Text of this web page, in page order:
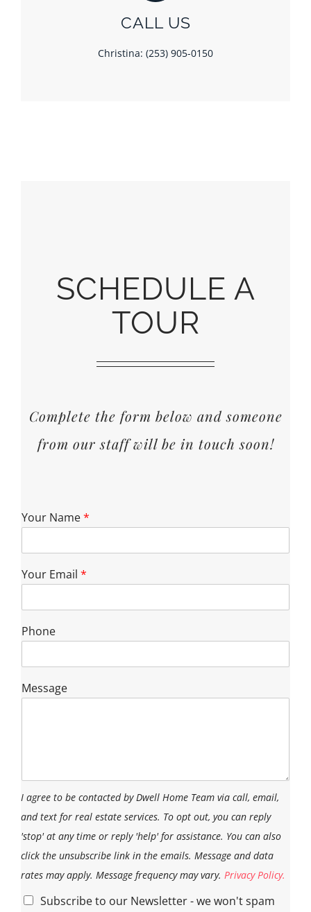
CALL US
Christina: (253) 905-0150
SCHEDULE A
TOUR
Complete the form below and someone
from our staff will be in touch soon!
Your Name*
Your Email *
Phone
Message
I agree to be contacted by Dwell Home Team via call, email,
and text for real estate services. To opt out, you can reply
'stop' at any time or reply 'help' for assistance. You can also
click the unsubscribe link in the emails. Message and data
rates may apply. Message frequency may vary. Privacy Policy.
Subscribe to our Newsletter - we won't spam